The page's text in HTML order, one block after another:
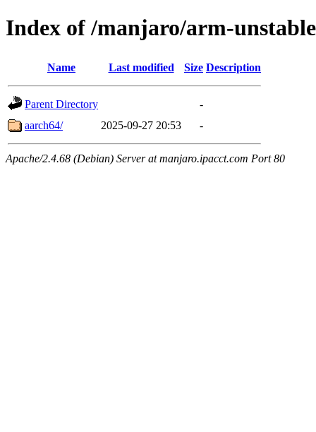
Index of /manjaro/arm-
Name Last modified Size Description
Parent Directory
-
aarch64/
2025-09-27 20:53 -
Apache/2.4.68 (Debian) Server at manjaro.ipacct.com Port 80